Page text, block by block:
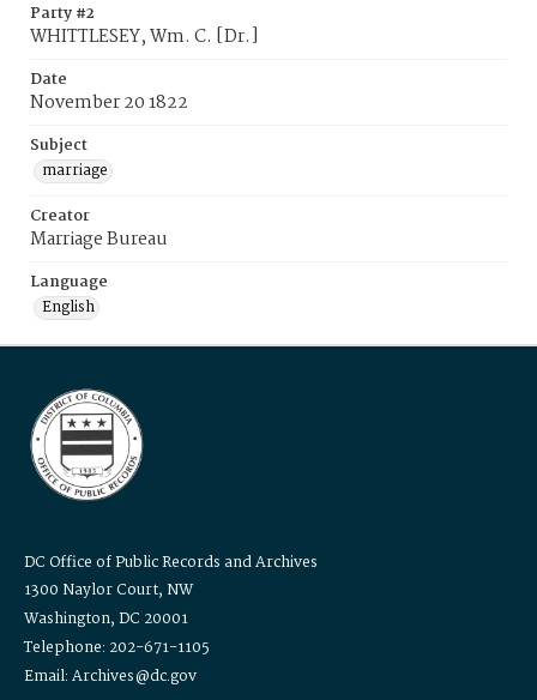
Party #2
WHITTLESEY, Wm. C. [Dr.]
Date
November 20 1822
Subject
marriage
Creator
Marriage Bureau
Language
English
DC Office of Public Records and Archives
1300 Naylor Court, NW
Washington, DC 20001
Telephone: 202-671-1105
Email: Archives@dc.gov